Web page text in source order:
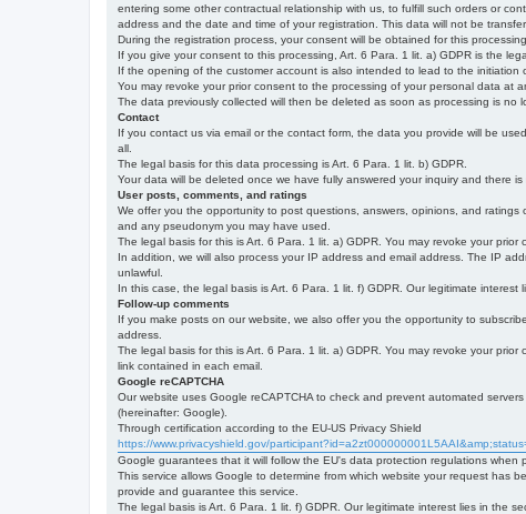
entering some other contractual relationship with us, to fulfill such orders or
address and the date and time of your registration. This data will not be
During the registration process, your consent will be obtained for this
If you give your consent to this processing, Art. 6 Para. 1 lit. a) GDPR is the
If the opening of the customer account is also intended to lead to the initiation
You may revoke your prior consent to the processing of your personal data at
The data previously collected will then be deleted as soon as processing is no
Contact
If you contact us via email or the contact form, the data you provide will be
all.
The legal basis for this data processing is Art. 6 Para. 1 lit. b) GDPR.
Your data will be deleted once we have fully answered your inquiry and there
User posts, comments, and ratings
We offer you the opportunity to post questions, answers, opinions, and
and any pseudonym you may have used.
The legal basis for this is Art. 6 Para. 1 lit. a) GDPR. You may revoke your
In addition, we will also process your IP address and email address. The IP
unlawful.
In this case, the legal basis is Art. 6 Para. 1 lit. f) GDPR. Our legitimate interest
Follow-up comments
If you make posts on our website, we also offer you the opportunity to
address.
The legal basis for this is Art. 6 Para. 1 lit. a) GDPR. You may revoke your
link contained in each email.
Google reCAPTCHA
Our website uses Google reCAPTCHA to check and prevent automated
(hereinafter: Google).
Through certification according to the EU-US Privacy Shield
https://www.privacyshield.gov/
Google guarantees that it will follow the EU's data protection regulations when
This service allows Google to determine from which website your request has
provide and guarantee this service.
The legal basis is Art. 6 Para. 1 lit. f) GDPR. Our legitimate interest lies in the